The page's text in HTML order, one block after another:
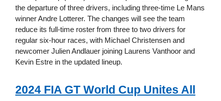
the departure of three drivers, including three-time Le Mans
winner Andre Lotterer. The changes will see the team
reduce its full-time roster from three to two drivers for
regular six-hour races, with Michael Christensen and
newcomer Julien Andlauer joining Laurens Vanthoor and
Kevin Estre in the updated lineup.
2024 FIA GT World Cup Unites All